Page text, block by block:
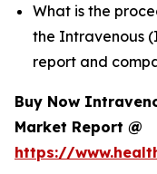
What is the
the Intravenous
report and
Buy Now
Market Report @
https://